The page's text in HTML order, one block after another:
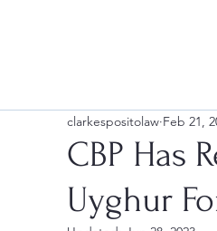
CBP Has
Uyghur
clarkespositolaw Feb 21,